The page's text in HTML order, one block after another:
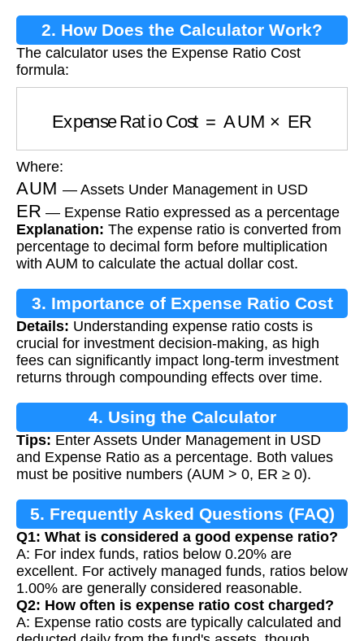
2. How Does the Calculator Work?
The calculator uses the Expense Ratio Cost
formula:
Expense Ratio Cost AUM ER
Where:
AUM — Assets Under Management in USD
ER — Expense Ratio expressed as a percentage
Explanation: The expense ratio is converted from
percentage to decimal form before multiplication
with AUM to calculate the actual dollar cost.
3. Importance of Expense Ratio Cost
Calculation
Details: Understanding expense ratio costs is
crucial for investment decision-making, as high
fees can significantly impact long-term investment
returns through compounding effects over time.
4. Using the Calculator
Tips: Enter Assets Under Management in USD
and Expense Ratio as a percentage. Both values
must be positive numbers (AUM > 0, ER ≥ 0).
5. Frequently Asked Questions (FAQ)
Q1: What is considered a good expense ratio?
A: For index funds, ratios below 0.20% are
excellent. For actively managed funds, ratios below
1.00% are generally considered reasonable.
Q2: How often is expense ratio cost charged?
A: Expense ratio costs are typically calculated and